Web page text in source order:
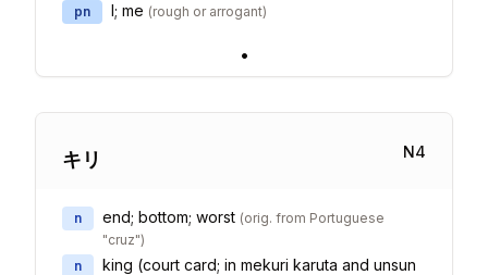
pn I; me (rough or arrogant)
•
キリ N4
n end; bottom; worst (orig. from Portuguese
"cruz")
n
king (court card; in mekuri karuta and unsun